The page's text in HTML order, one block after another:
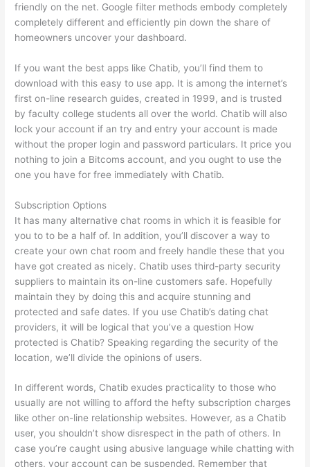
friendly on the net. Google filter methods embody completely
completely different and efficiently pin down the share of
homeowners uncover your dashboard.
If you want the best apps like Chatib, you’ll find them to
download with this easy to use app. It is among the internet’s
first on-line research guides, created in 1999, and is trusted
by faculty college students all over the world. Chatib will also
lock your account if an try and entry your account is made
without the proper login and password particulars. It price you
nothing to join a Bitcoms account, and you ought to use the
one you have for free immediately with Chatib.
Subscription Options
It has many alternative chat rooms in which it is feasible for
you to to be a half of. In addition, you’ll discover a way to
create your own chat room and freely handle these that you
have got created as nicely. Chatib uses third-party security
suppliers to maintain its on-line customers safe. Hopefully
maintain they by doing this and acquire stunning and
protected and safe dates. If you use Chatib’s dating chat
providers, it will be logical that you’ve a question How
protected is Chatib? Speaking regarding the security of the
location, we’ll divide the opinions of users.
In different words, Chatib exudes practicality to those who
usually are not willing to afford the hefty subscription charges
like other on-line relationship websites. However, as a Chatib
user, you shouldn’t show disrespect in the path of others. In
case you’re caught using abusive language while chatting with
others, your account can be suspended. Remember that